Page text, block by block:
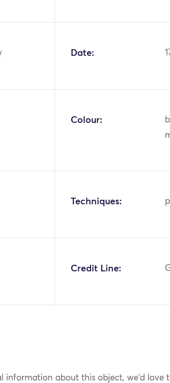
Date:
Colour:
Techniques:
Credit Line:
information about this object, we'd love